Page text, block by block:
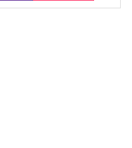
Out Of Stock